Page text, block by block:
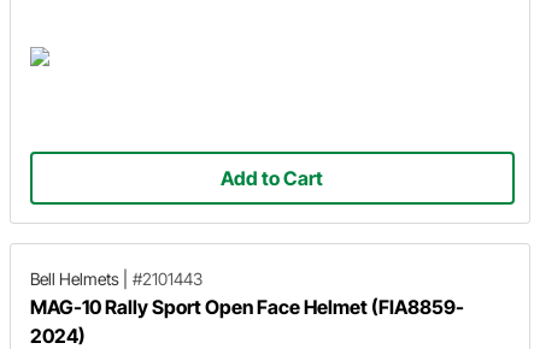
Add to Cart
Bell Helmets #2101443
MAG-10 Rally Sport Open Face Helmet (FIA8859-
2024)